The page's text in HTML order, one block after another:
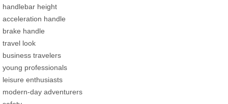
handlebar height
acceleration handle
brake handle
travel look
business travelers
young professionals
leisure enthusiasts
modern-day adventurers